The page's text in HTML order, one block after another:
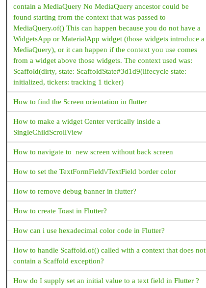
contain a MediaQuery No MediaQuery ancestor could be
found starting from the context that was passed to
MediaQuery.of() This can happen because you do not have a
WidgetsApp or MaterialApp widget (those widgets introduce a
MediaQuery), or it can happen if the context you use comes
from a widget above those widgets. The context used was:
Scaffold(dirty, state: ScaffoldState#3d1d9(lifecycle state:
initialized, tickers: tracking 1 ticker)
How to find the Screen orientation in flutter
How to make a widget Center vertically inside a
SingleChildScrollView
How to navigate to new screen without back screen
How to set the TextFormField\/TextField border color
How to remove debug banner in flutter?
How to create Toast in Flutter?
How can i use hexadecimal color code in Flutter?
How to handle Scaffold.of() called with a context that does not
contain a Scaffold exception?
How do I supply set an initial value to a text field in Flutter ?